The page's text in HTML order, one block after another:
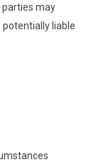
parties may
potentially liable